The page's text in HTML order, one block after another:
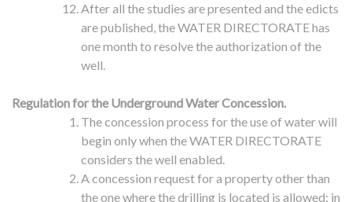
After all the studies are presented and the edicts
are published, the WATER DIRECTORATE has
one month to resolve the authorization of the
well.
Regulation for the Underground Water Concession.
The concession process for the use of water will
begin only when the WATER DIRECTORATE
considers the well enabled.
A concession request for a property other than
the one where the drilling is located is allowed: in